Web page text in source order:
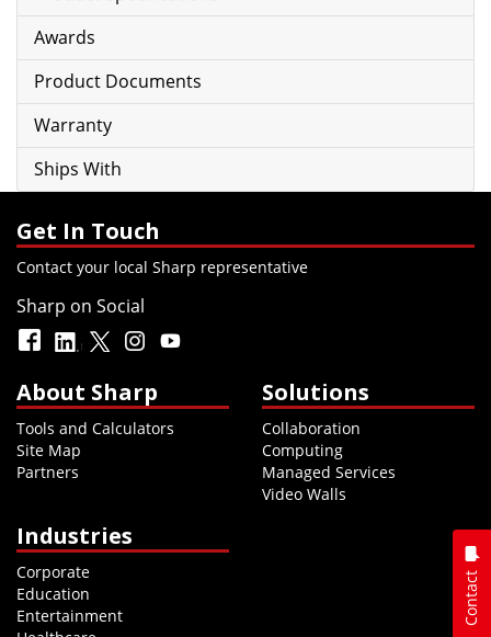
Awards
Product Documents
Warranty
Ships With
Get In Touch
Contact your local Sharp representative
Sharp on Social
About Sharp
Tools and Calculators
Site Map
Partners
Solutions
Collaboration
Computing
Managed Services
Video Walls
Industries
Corporate
Education
Entertainment
Contact